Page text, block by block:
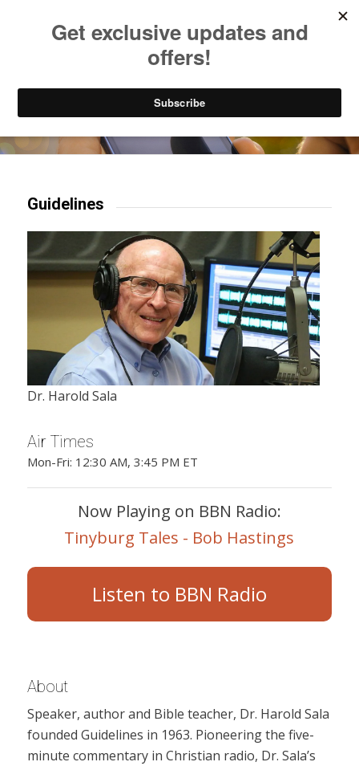
Try our mobile & TV apps!
Guidelines
Dr. Harold Sala
Air Times
Mon-Fri: 12:30 AM, 3:45 PM ET
Now Playing on BBN Radio:
Tinyburg Tales - Bob Hastings
Listen to BBN Radio
About
Speaker, author and Bible teacher, Dr. Harold Sala
founded Guidelines in 1963. Pioneering the five-
minute commentary in Christian radio, Dr. Sala’s